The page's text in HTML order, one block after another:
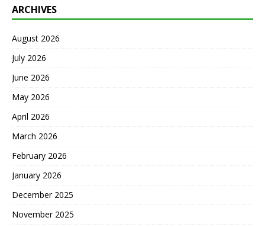
ARCHIVES
August 2026
July 2026
June 2026
May 2026
April 2026
March 2026
February 2026
January 2026
December 2025
November 2025